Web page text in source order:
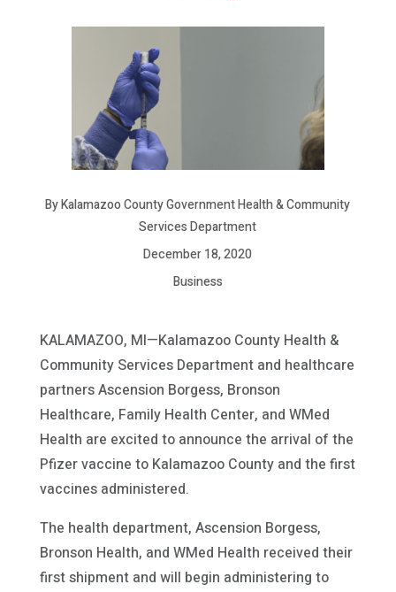
By Kalamazoo County Government Health & Community
Services Department
December 18, 2020
Business
KALAMAZOO, MI—Kalamazoo County Health &
Community Services Department and healthcare
partners Ascension Borgess, Bronson
Healthcare, Family Health Center, and WMed
Health are excited to announce the arrival of the
Pfizer vaccine to Kalamazoo County and the first
vaccines administered.
The health department, Ascension Borgess,
Bronson Health, and WMed Health received their
first shipment and will begin administering to